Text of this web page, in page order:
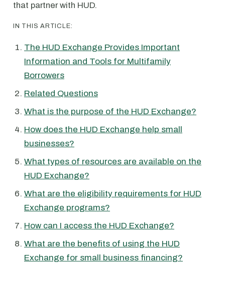
that partner with HUD.
IN THIS ARTICLE:
The HUD Exchange Provides Important
Information and Tools for Multifamily
Borrowers
Related Questions
What is the purpose of the HUD Exchange?
How does the HUD Exchange help small
businesses?
What types of resources are available on the
HUD Exchange?
What are the eligibility requirements for HUD
Exchange programs?
How can I access the HUD Exchange?
What are the benefits of using the HUD
Exchange for small business financing?